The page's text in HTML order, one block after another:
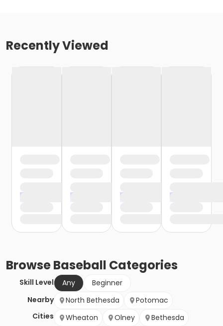
Recently Viewed
BrowseBaseball Categories
Skill Level Any
Beginner
Nearby
Cities
North Bethesda
Potomac
Wheaton
Olney Bethesda